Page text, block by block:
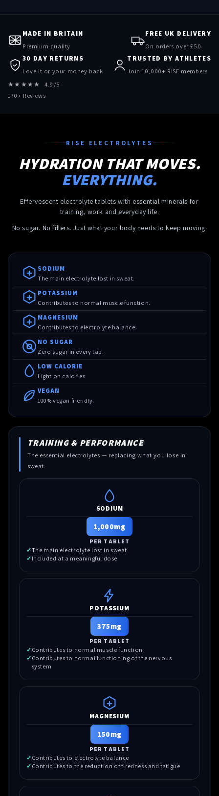
MADE IN BRITAIN
Premium quality
FREE UK DELIVERY
On orders over £50
30 DAY RETURNS
Love it or your money back
TRUSTED BY ATHLETES
Join 10,000+ RISE members
★★★★★ 4.9/5
170+ Reviews
RISE ELECTROLYTES
HYDRATION THAT MOVES.
EVERYTHING.
Effervescent electrolyte tablets with essential minerals for
training, work and everyday life.
No sugar. No fillers. Just what your body needs to keep moving.
SODIUM
The main electrolyte lost in sweat.
POTASSIUM
Contributes to normal muscle function.
MAGNESIUM
Contributes to electrolyte balance.
NO SUGAR
Zero sugar in every tab.
LOW CALORIE
Light on calories.
VEGAN
100% vegan friendly.
TRAINING & PERFORMANCE
The essential electrolytes — replacing what you lose in
sweat.
SODIUM
1,000mg
PER TABLET
The main electrolyte lost in sweat
Included at a meaningful dose
POTASSIUM
375mg
PER TABLET
Contributes to normal muscle function
Contributes to normal functioning of the nervous
system
MAGNESIUM
150mg
PER TABLET
Contributes to electrolyte balance
Contributes to the reduction of tiredness and fatigue